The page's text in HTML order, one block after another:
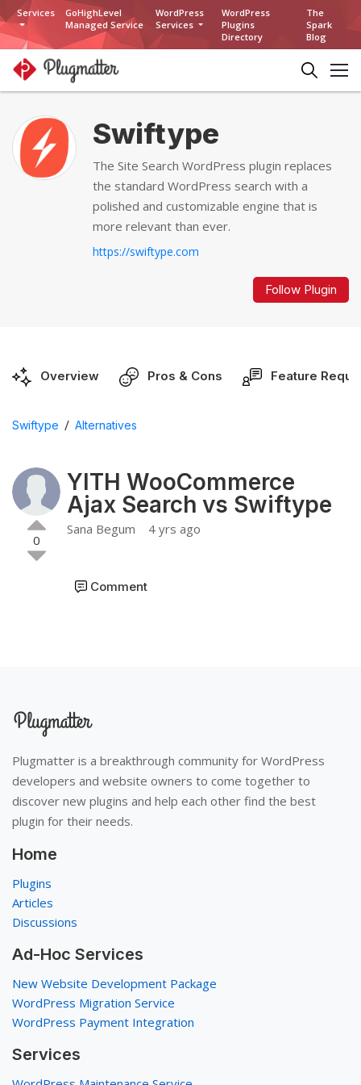
Services
GoHighLevel
Managed Service
WordPress
Services
WordPress
Plugins
Directory
The
Spark
Blog
Swiftype
The Site Search WordPress plugin replaces
the standard WordPress search with a
polished and customizable engine that is
more relevant than ever.
https://swiftype.com
Follow Plugin
Overview Pros & Cons Feature
Swiftype / Alternatives
0
YITH WooCommerce
Ajax Search vs Swiftype
Sana Begum 4 yrs ago
Comment
Plugmatter is a breakthrough community for WordPress
developers and website owners to come together to
discover new plugins and help each other find the best
plugin for their needs.
Home
Plugins
Articles
Discussions
Ad-Hoc Services
New Website Development Package
WordPress Migration Service
WordPress Payment Integration
Services